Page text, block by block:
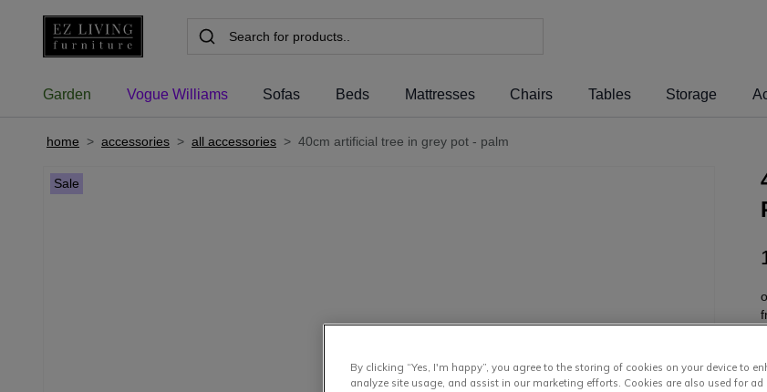
Garden Vogue Williams Sofas Beds Mattresses Chairs Tables Storage
home > accessories > all accessories > 40cm artificial tree in grey pot - palm
Sale
By clicking “Yes, I'm happy”, you agree to the storing of cookies on your device to
analyze site usage, and assist in our marketing efforts. Cookies are also used for ad